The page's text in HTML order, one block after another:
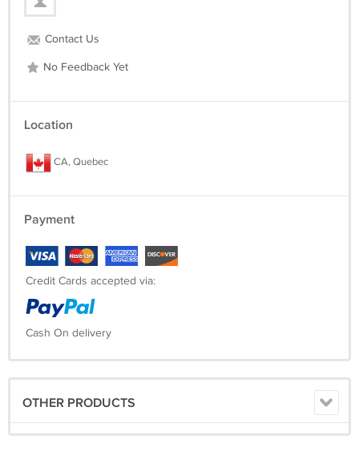
Contact Us
No Feedback Yet
Location
CA, Quebec
Payment
Credit Cards accepted via:
Cash On delivery
OTHER PRODUCTS